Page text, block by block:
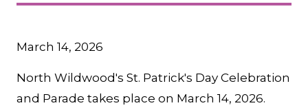
March 14, 2026
North Wildwood's St. Patrick's Day Celebration
and Parade takes place on March 14, 2026.